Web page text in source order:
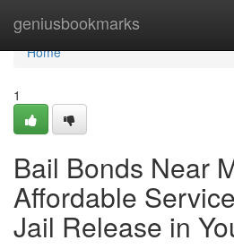
geniusbookmarks
Home
Home
1
Bail Bonds Near
Affordable
Jail Release in